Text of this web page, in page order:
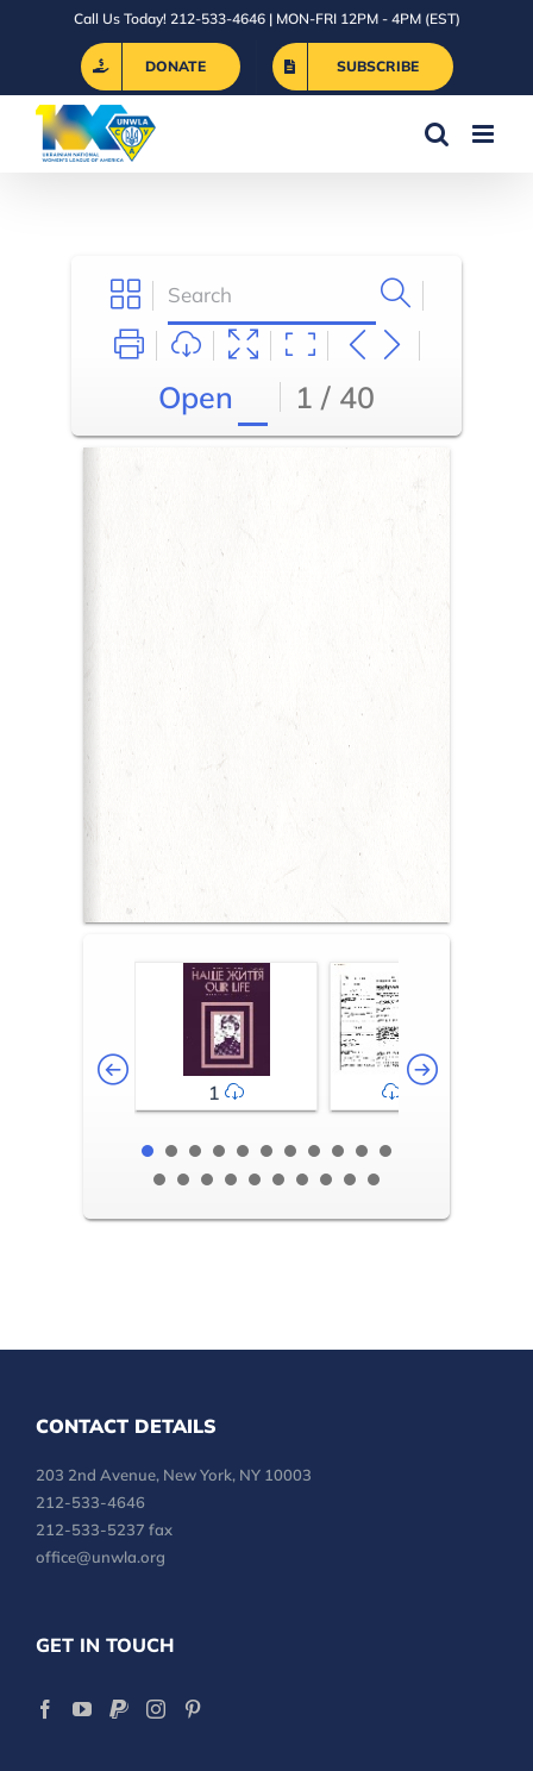
Call Us Today! 212-533-4646 | MON-FRI 12PM - 4PM (EST)
DONATE SUBSCRIBE
Open 1 / 40
1 2-3
CONTACT DETAILS
203 2nd Avenue, New York, NY 10003
212-533-4646
212-533-5237 fax
office@unwla.org
GET IN TOUCH